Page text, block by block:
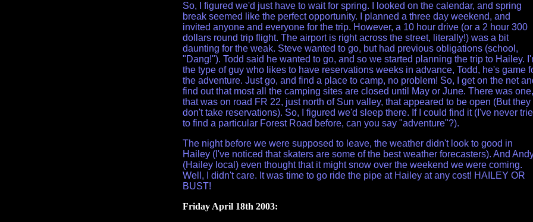
So, I figured we'd just have to wait for spring. I looked on the calendar, and spring
break seemed like the perfect opportunity. I planned a three day weekend, and
invited anyone and everyone for the trip. However, a 10 hour drive (or a 2 hour 300
dollars round trip flight. The airport is right across the street, literally!) was a bit
daunting for the weak. Steve wanted to go, but had previous obligations (school,
"Dang!"). Todd said he wanted to go, and so we started planning the trip to Hailey.
the type of guy who likes to have reservations weeks in advance, Todd, he's game
the adventure. Just go, and find a place to camp, no problem! So, I get on the net
find out that most all the camping sites are closed until May or June. There was one,
that was on road FR 22, just north of Sun valley, that appeared to be open (But they
don't take reservations). So, I figured we'd sleep there. If I could find it (I've never
to find a particular Forest Road before, can you say "adventure"?).
The night before we were supposed to leave, the weather didn't look to good in
Hailey (I've noticed that skaters are some of the best weather forecasters). And
(Hailey local) even thought that it might snow over the weekend we were coming.
Well, I didn't care. It was time to go ride the pipe at Hailey at any cost! HAILEY OR
BUST!
Friday April 18th 2003: